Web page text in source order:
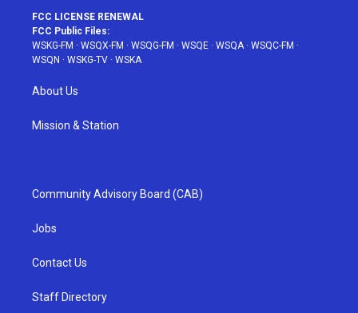
FCC LICENSE RENEWAL
FCC Public Files:
WSKG-FM · WSQX-FM · WSQG-FM · WSQE · WSQA· WSQC-FM ·
WSQN · WSKG-TV · WSKA
About Us
Mission & Station
Community Advisory Board (CAB)
Jobs
Contact Us
Staff Directory